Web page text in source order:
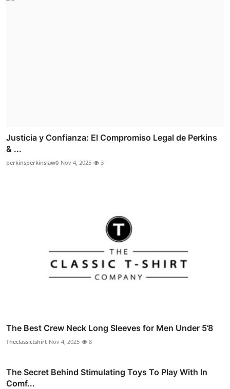
Justicia y Confianza: El Compromiso Legal de Perkins
& ...
perkinsperkinslaw0 Nov 4, 2025 3
The Best Crew Neck Long Sleeves for Men Under 5’8
Theclassictshirt Nov 4, 2025 8
The Secret Behind Stimulating Toys To Play With In
Comf...